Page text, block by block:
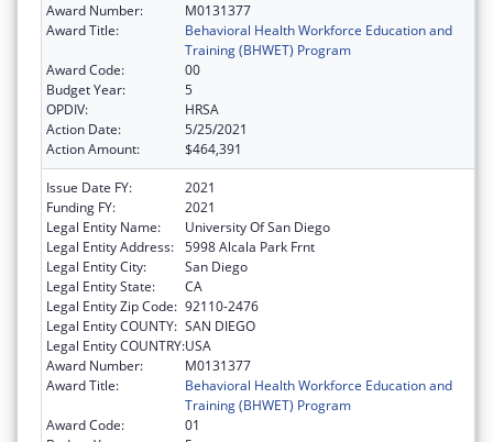
Award Number:
M0131377
Award Title:
Behavioral Health Workforce Education and
Training (BHWET) Program
Award Code:
00
Budget Year:
5
OPDIV:
HRSA
Action Date:
5/25/2021
Action Amount:
$464,391
Issue Date FY:
2021
Funding FY:
2021
Legal Entity Name:
University Of San Diego
Legal Entity Address: 5998 Alcala Park Frnt
Legal Entity City:
San Diego
Legal Entity State:
CA
Legal Entity Zip Code: 92110-2476
Legal Entity COUNTY: SAN DIEGO
Legal Entity COUNTRY:USA
Award Number:
M0131377
Award Title:
Behavioral Health Workforce Education and
Training (BHWET) Program
Award Code:
01